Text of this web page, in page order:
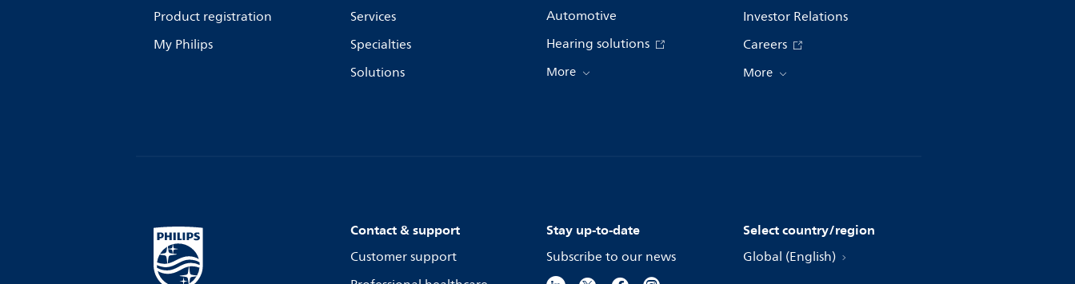
Product registration
My Philips
Services
Specialties
Solutions
Automotive
Hearing solutions
More
Investor Relations
Careers
More
Contact & support
Customer support
Stay up-to-date
Subscribe to our news
Select country/region
Global (English)